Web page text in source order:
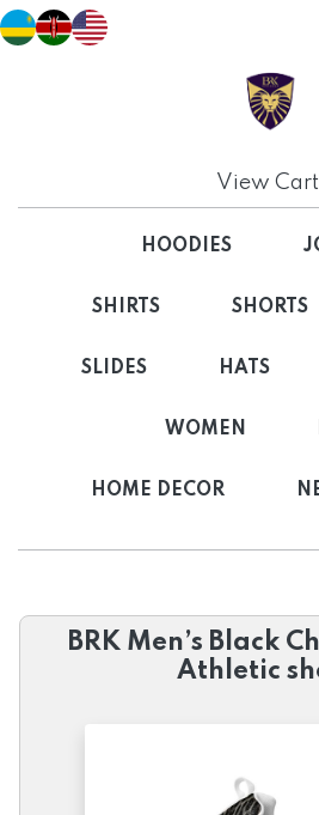
View Cart
HOODIES
SHIRTS SHORTS
SLIDES HATS
WOMEN
HOME DECOR
BRK Men’s Black
Athletic